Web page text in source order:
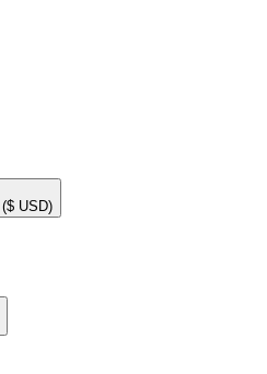
($ USD)